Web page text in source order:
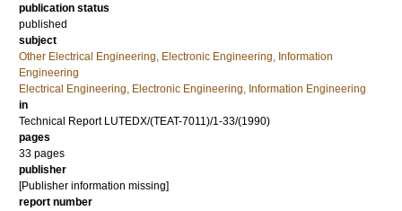
publication status
published
subject
Other Electrical Engineering, Electronic Engineering, Information
Engineering
Electrical Engineering, Electronic Engineering, Information Engineering
in
Technical Report LUTEDX/(TEAT-7011)/1-33/(1990)
pages
33 pages
publisher
[Publisher information missing]
report number